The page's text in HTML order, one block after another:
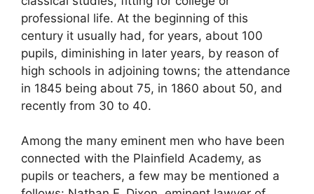
professional life. At the beginning of this
century it usually had, for years, about 100
pupils, diminishing in later years, by reason of
high schools in adjoining towns; the attendance
in 1845 being about 75, in 1860 about 50, and
recently from 30 to 40.
Among the many eminent men who have been
connected with the Plainfield Academy, as
pupils or teachers, a few may be mentioned a